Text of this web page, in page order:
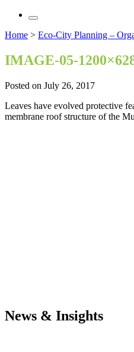
Home > Eco-City Planning –
IMAGE-05-
Posted on July 26, 2017
Leaves have evolved protective
membrane roof structure of the
News & Insights